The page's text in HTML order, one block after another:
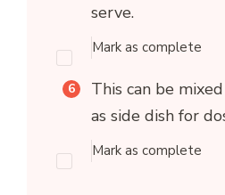
serve.
Mark as complete
This can be
as side dish for
Mark as complete